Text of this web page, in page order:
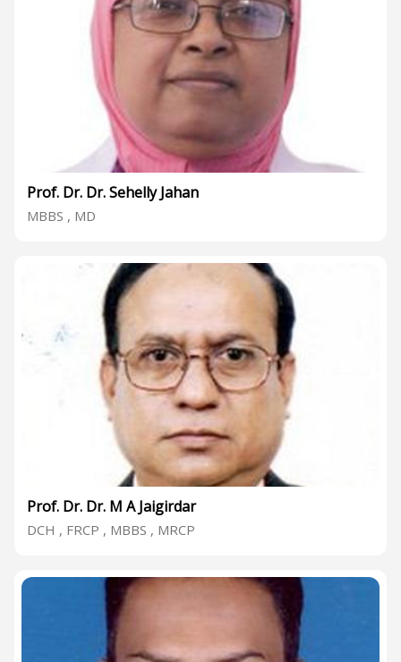
Prof. Dr. Dr. Sehelly Jahan
MBBS , MD
Prof. Dr. Dr. M A Jaigirdar
DCH , FRCP , MBBS , MRCP